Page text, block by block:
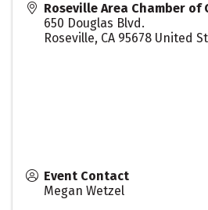
Roseville Area Chamber of
650 Douglas Blvd.
Roseville, CA 95678 United
Event Contact
Megan Wetzel